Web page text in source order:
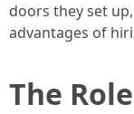
doors they set
advantages of
The